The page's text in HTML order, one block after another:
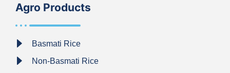
Agro Products
Basmati Rice
Non-Basmati Rice